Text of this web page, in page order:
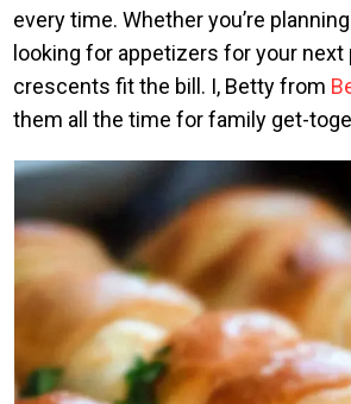
every time. Whether you’re
looking for appetizers for your next
crescents fit the bill. I, Betty from
them all the time for family get-